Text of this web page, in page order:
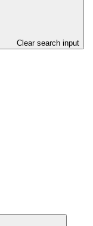
Clear search input